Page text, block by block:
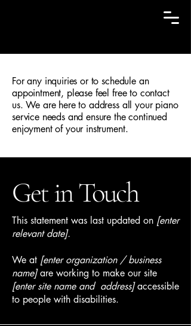
For any inquiries or to schedule an
appointment, please feel free to contact
us. We are here to address all your piano
service needs and ensure the continued
enjoyment of your instrument.
Get in Touch
This statement was last updated on [enter
relevant date].
We at [enter organization / business
name]are working to make our site
[enter site name and address]accessible
to people with disabilities.